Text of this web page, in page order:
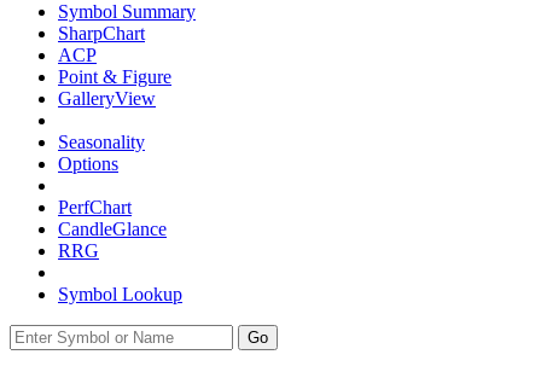
Symbol Summary
SharpChart
ACP
Point & Figure
GalleryView
Seasonality
Options
PerfChart
CandleGlance
RRG
Symbol Lookup
Go